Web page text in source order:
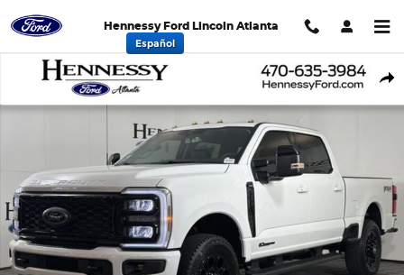
Hennessy Ford Lincoln Atlanta
Español
New 2026 Ford F-250SD Lariat Truck Photo 1 of 40